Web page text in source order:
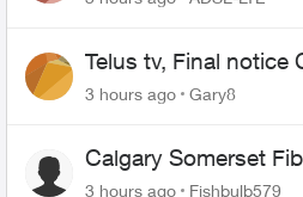
Telus tv, Final notice
changing of the
3 hours ago Gary8
Calgary Somerset
3 hours ago Fishbulb579